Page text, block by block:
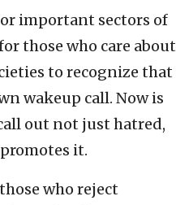
important sectors of
those who care about
to recognize that
wakeup call. Now is
out not just hatred,
it.
who reject